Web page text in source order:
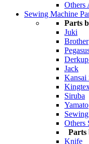
Others
Sewing Machine
Parts
Juki
Brother
Jack
Kansai
Siruba
Yamato
Others
Parts
Knife